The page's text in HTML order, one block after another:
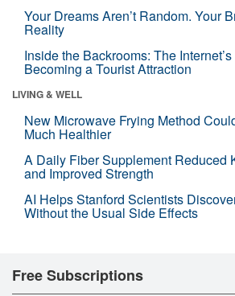
Your Dreams Aren’t Random. Your
Reality
Inside the Backrooms: The
Becoming a Tourist Attraction
LIVING & WELL
New Microwave Frying Method
Much Healthier
A Daily Fiber Supplement Reduced
and Improved Strength
AI Helps Stanford Scientists
Without the Usual Side Effects
Free Subscriptions